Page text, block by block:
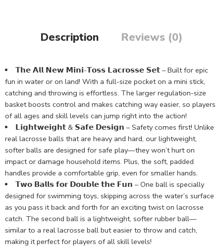
Description Reviews (0)
𝗧𝗵𝗲 𝗔𝗹𝗹 𝗡𝗲𝘄 𝗠𝗶𝗻𝗶-𝗧𝗼𝘀𝘀 𝗟𝗮𝗰𝗿𝗼𝘀𝘀𝗲 𝗦𝗲𝘁 – Built for epic
fun in water or on land! With a full-size pocket on a mini stick,
catching and throwing is effortless. The larger regulation-size
basket boosts control and makes catching way easier, so players
of all ages and skill levels can jump right into the action!
𝗟𝗶𝗴𝗵𝘁𝘄𝗲𝗶𝗴𝗵𝘁 & 𝗦𝗮𝗳𝗲 𝗗𝗲𝘀𝗶𝗴𝗻 – Safety comes first! Unlike
real lacrosse balls that are heavy and hard, our lightweight,
softer balls are designed for safe play—they won’t hurt on
impact or damage household items. Plus, the soft, padded
handles provide a comfortable grip, even for smaller hands.
𝗧𝘄𝗼 𝗕𝗮𝗹𝗹𝘀 𝗳𝗼𝗿 𝗗𝗼𝘂𝗯𝗹𝗲 𝘁𝗵𝗲 𝗙𝘂𝗻 – One ball is specially
designed for swimming toys, skipping across the water’s surface
as you pass it back and forth for an exciting twist on lacrosse
catch. The second ball is a lightweight, softer rubber ball—
similar to a real lacrosse ball but easier to throw and catch,
making it perfect for players of all skill levels!